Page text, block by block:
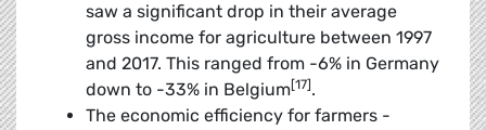
saw a significant drop in their average
gross income for agriculture between 1997
and 2017. This ranged from -6% in Germany
down to -33% in Belgium[17] .
The economic efficiency for farmers ­